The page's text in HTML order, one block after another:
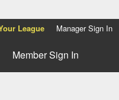
League Manager Sign In
Member Sign In